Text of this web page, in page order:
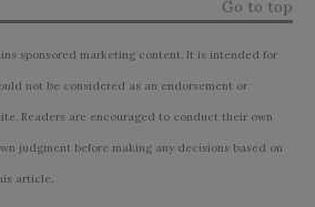
Go to top
sponsored marketing content. It is intended for
not be considered as an endorsement or
Readers are encouraged to conduct their own
judgment before making any decisions based on
article.